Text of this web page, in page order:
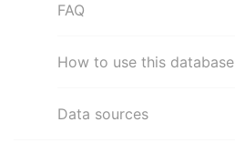
FAQ
How to use this database
Data sources